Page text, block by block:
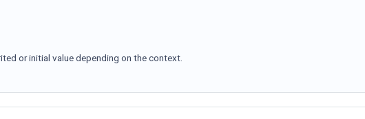
or initial value depending on the context.